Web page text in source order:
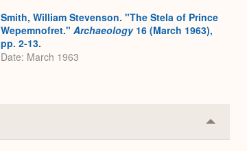
Smith, William Stevenson. "The Stela of Prince
Wepemnofret." Archaeology 16 (March 1963),
pp. 2-13.
Date: March 1963
Collapse
or